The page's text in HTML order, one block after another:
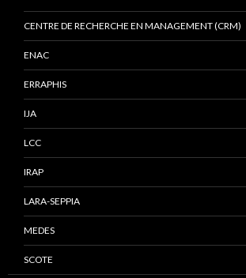
CENTRE DE RECHERCHE EN MANAGEMENT (CRM)
ENAC
ERRAPHIS
IJA
LCC
IRAP
LARA-SEPPIA
MEDES
SCOTE